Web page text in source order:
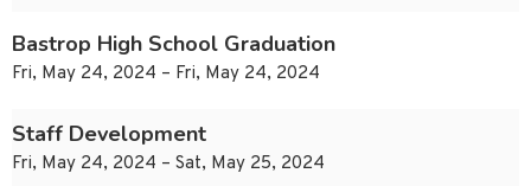
Bastrop High School Graduation
Fri, May 24, 2024 – Fri, May 24, 2024
Staff Development
Fri, May 24, 2024 – Sat, May 25, 2024